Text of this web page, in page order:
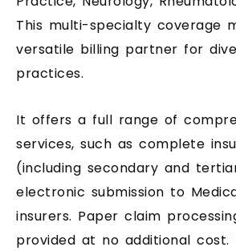
This multi-specialty coverage
versatile billing partner for
practices.
It offers a full range of
services, such as complete
(including secondary and
electronic submission to
insurers. Paper claim
provided at no additional cost.